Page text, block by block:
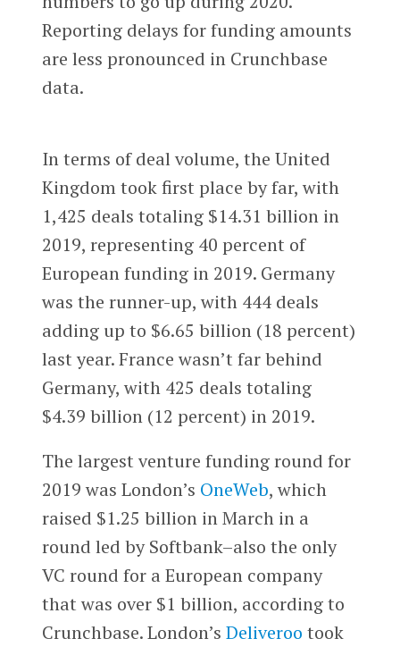
Reporting delays for funding amounts
are less pronounced in Crunchbase
data.
In terms of deal volume, the United
Kingdom took first place by far, with
1,425 deals totaling $14.31 billion in
2019, representing 40 percent of
European funding in 2019. Germany
was the runner-up, with 444 deals
adding up to $6.65 billion (18 percent)
last year. France wasn’t far behind
Germany, with 425 deals totaling
$4.39 billion (12 percent) in 2019.
The largest venture funding round for
2019 was London’s OneWeb, which
raised $1.25 billion in March in a
round led by Softbank–also the only
VC round for a European company
that was over $1 billion, according to
Crunchbase. London’s Deliveroo took